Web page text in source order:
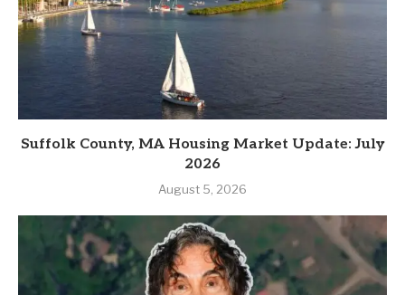
Suffolk County, MA Housing Market Update: July
2026
August 5, 2026